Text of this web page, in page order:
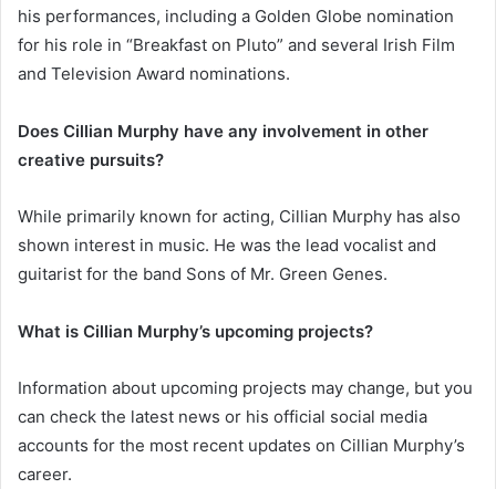
his performances, including a Golden Globe nomination
for his role in “Breakfast on Pluto” and several Irish Film
and Television Award nominations.
Does Cillian Murphy have any involvement in other
creative pursuits?
While primarily known for acting, Cillian Murphy has also
shown interest in music. He was the lead vocalist and
guitarist for the band Sons of Mr. Green Genes.
What is Cillian Murphy’s upcoming projects?
Information about upcoming projects may change, but you
can check the latest news or his official social media
accounts for the most recent updates on Cillian Murphy’s
career.